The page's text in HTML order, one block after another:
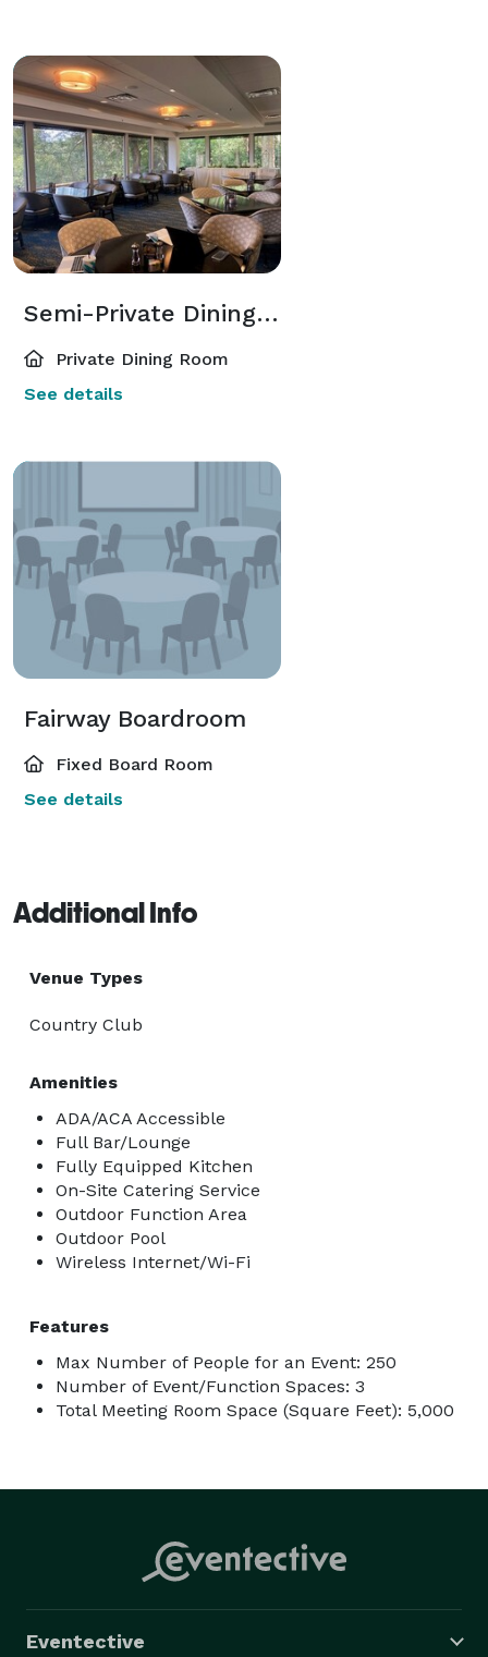
Semi-Private Dining Room
Private Dining Room
See details
Fairway Boardroom
Fixed Board Room
See details
Additional Info
Venue Types
Country Club
Amenities
ADA/ACA Accessible
Full Bar/Lounge
Fully Equipped Kitchen
On-Site Catering Service
Outdoor Function Area
Outdoor Pool
Wireless Internet/Wi-Fi
Features
Max Number of People for an Event: 250
Number of Event/Function Spaces: 3
Total Meeting Room Space (Square Feet): 5,000
Eventective